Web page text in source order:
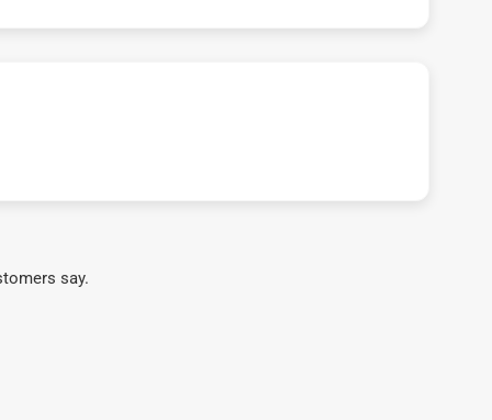
say.